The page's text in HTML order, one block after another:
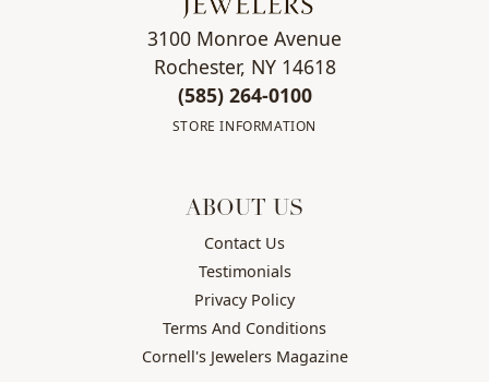
3100 Monroe Avenue
Rochester, NY 14618
(585) 264-0100
STORE INFORMATION
ABOUT US
Contact Us
Testimonials
Privacy Policy
Terms And Conditions
Cornell's Jewelers Magazine